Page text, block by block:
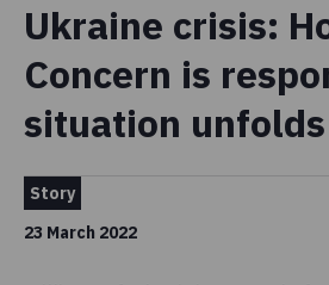
Ukraine crisis:
Concern is
situation unfolds
Story
23 March 2022